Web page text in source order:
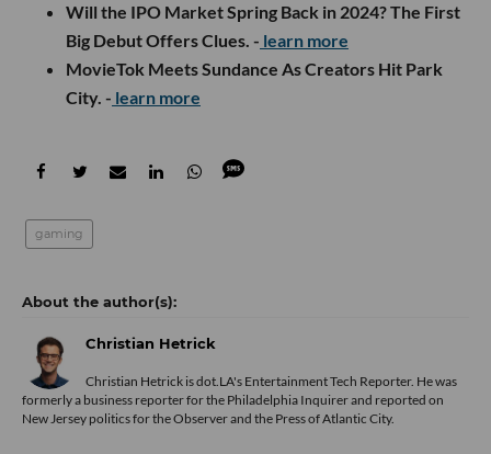
Will the IPO Market Spring Back in 2024? The First
Big Debut Offers Clues. - learn more
MovieTok Meets Sundance As Creators Hit Park
City. - learn more
gaming
Christian Hetrick
Christian Hetrick is dot.LA's Entertainment Tech Reporter. He was
formerly a business reporter for the Philadelphia Inquirer and reported on
New Jersey politics for the Observer and the Press of Atlantic City.